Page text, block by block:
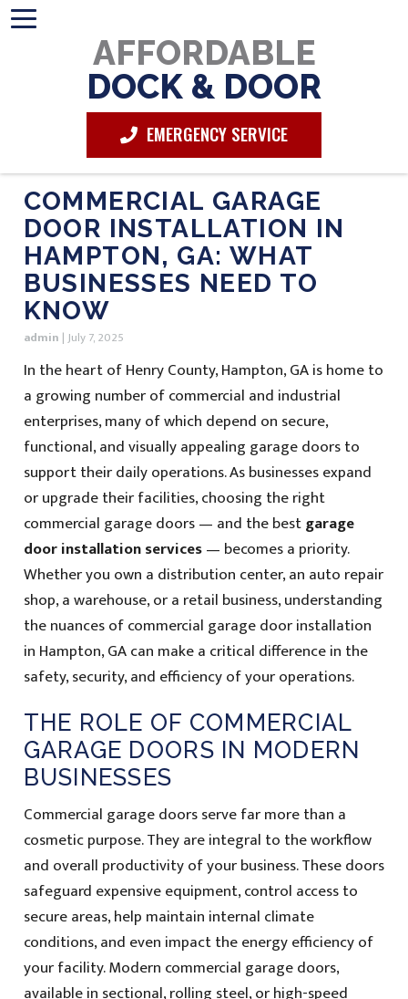
AFFORDABLE
DOCK & DOOR
EMERGENCY SERVICE
COMMERCIAL GARAGE
DOOR INSTALLATION IN
HAMPTON, GA: WHAT
BUSINESSES NEED TO
KNOW
admin |July 7, 2025
In the heart of Henry County, Hampton, GA is home to
a growing number of commercial and industrial
enterprises, many of which depend on secure,
functional, and visually appealing garage doors to
support their daily operations. As businesses expand
or upgrade their facilities, choosing the right
commercial garage doors — and the bestgarage
door installation services— becomes a priority.
Whether you own a distribution center, an auto repair
shop, a warehouse, or a retail business, understanding
the nuances of commercial garage door installation
in Hampton, GA can make a critical difference in the
safety, security, and efficiency of your operations.
THE ROLE OF COMMERCIAL
GARAGE DOORS IN MODERN
BUSINESSES
Commercial garage doors serve far more than a
cosmetic purpose. They are integral to the workflow
and overall productivity of your business. These doors
safeguard expensive equipment, control access to
secure areas, help maintain internal climate
conditions, and even impact the energy efficiency of
your facility. Modern commercial garage doors,